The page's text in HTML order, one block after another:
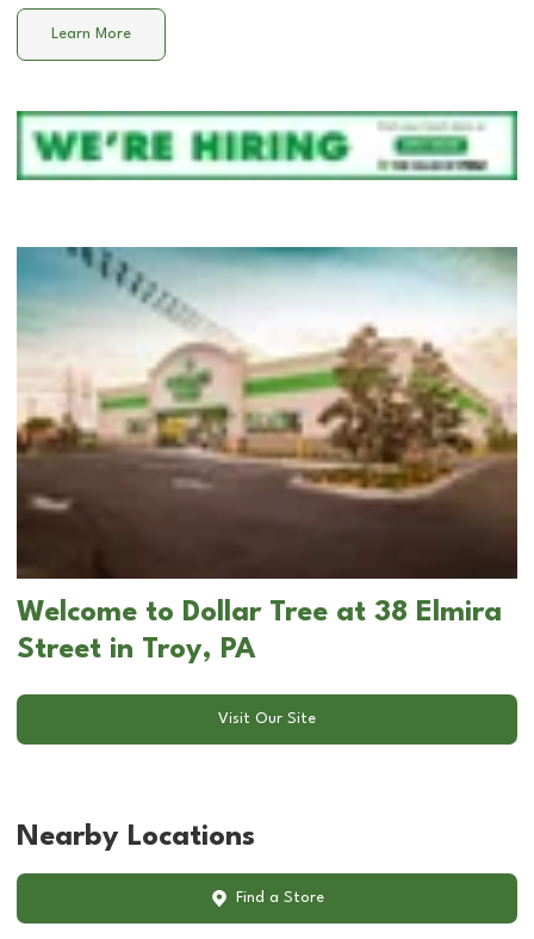
Learn More
Welcome to Dollar Tree at 38 Elmira
Street in Troy, PA
Visit Our Site
Nearby Locations
Find a Store